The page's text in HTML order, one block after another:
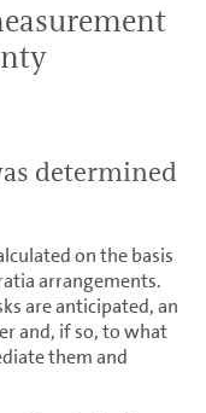
determined
on the basis
arrangements.
are anticipated, an
and, if so, to what
them and